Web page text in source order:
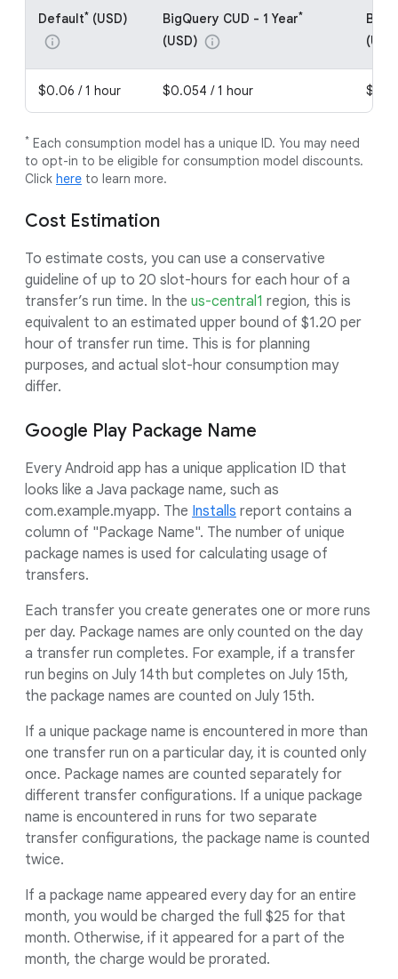
Default* (USD)
info
BigQuery CUD - 1 Year*
(USD) info
$0.06 / 1 hour $0.054 / 1 hour
* Each consumption model has a unique ID. You may need
to opt-in to be eligible for consumption model discounts.
Click here to learn more.
Cost Estimation
To estimate costs, you can use a conservative
guideline of up to 20 slot-hours for each hour of a
transfer’s run time. In the us-central1 region, this is
equivalent to an estimated upper bound of $1.20 per
hour of transfer run time. This is for planning
purposes, and actual slot-hour consumption may
differ.
Google Play Package Name
Every Android app has a unique application ID that
looks like a Java package name, such as
com.example.myapp. The Installs report contains a
column of "Package Name". The number of unique
package names is used for calculating usage of
transfers.
Each transfer you create generates one or more runs
per day. Package names are only counted on the day
a transfer run completes. For example, if a transfer
run begins on July 14th but completes on July 15th,
the package names are counted on July 15th.
If a unique package name is encountered in more than
one transfer run on a particular day, it is counted only
once. Package names are counted separately for
different transfer configurations. If a unique package
name is encountered in runs for two separate
transfer configurations, the package name is counted
twice.
If a package name appeared every day for an entire
month, you would be charged the full $25 for that
month. Otherwise, if it appeared for a part of the
month, the charge would be prorated.